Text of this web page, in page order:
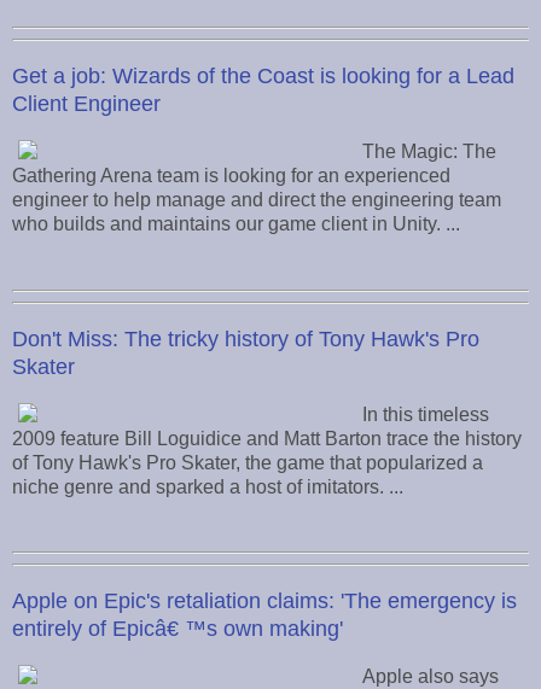
Get a job: Wizards of the Coast is looking for a Lead
Client Engineer
The Magic: The
Gathering Arena team is looking for an experienced
engineer to help manage and direct the engineering team
who builds and maintains our game client in Unity. ...
Don't Miss: The tricky history of Tony Hawk's Pro
Skater
In this timeless
2009 feature Bill Loguidice and Matt Barton trace the history
of Tony Hawk's Pro Skater, the game that popularized a
niche genre and sparked a host of imitators. ...
Apple on Epic's retaliation claims: 'The emergency is
entirely of Epicâ€ ™s own making'
Apple also says